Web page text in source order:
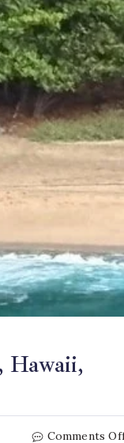
Hawaii,
Comments